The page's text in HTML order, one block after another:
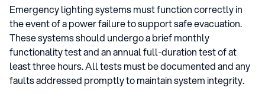
Emergency lighting systems must function correctly in
the event of a power failure to support safe evacuation.
These systems should undergo a brief monthly
functionality test and an annual full-duration test of at
least three hours. All tests must be documented and any
faults addressed promptly to maintain system integrity.